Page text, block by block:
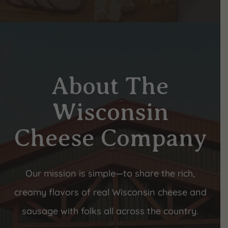
About The
Wisconsin
Cheese Company
Our mission is simple—to share the rich,
creamy flavors of real Wisconsin cheese and
sausage with folks all across the country.